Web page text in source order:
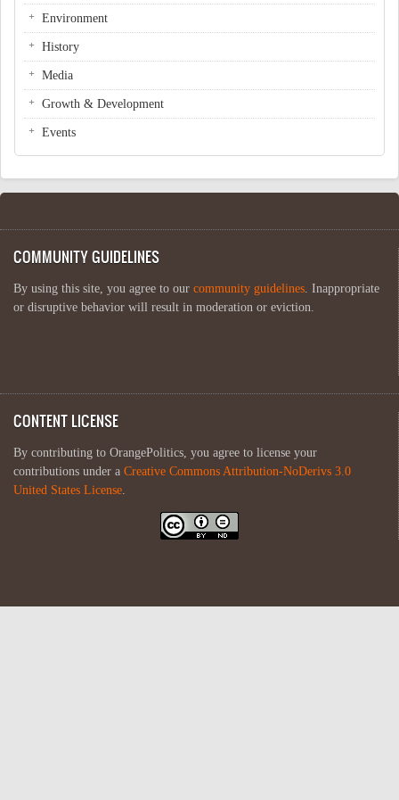
Environment
History
Media
Growth & Development
Events
COMMUNITY GUIDELINES
By using this site, you agree to our community guidelines. Inappropriate
or disruptive behavior will result in moderation or eviction.
CONTENT LICENSE
By contributing to OrangePolitics, you agree to license your
contributions under a Creative Commons Attribution-NoDerivs 3.0
United States License.